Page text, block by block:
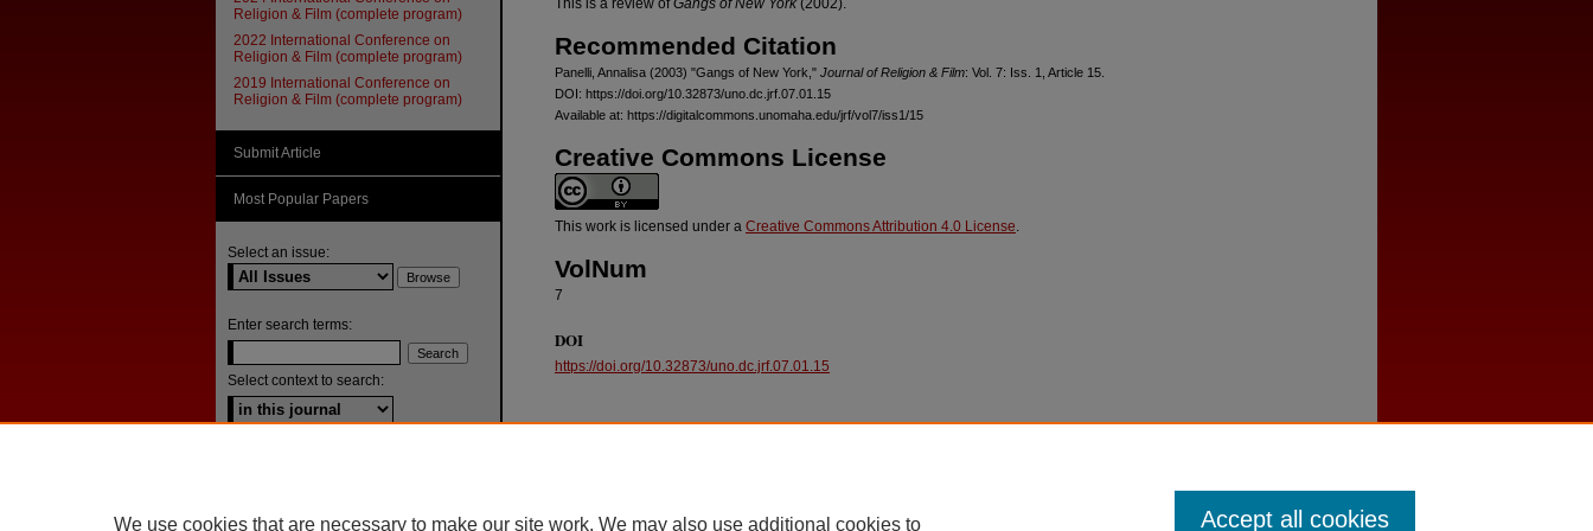
This is a review ofGangs of New York (2002).
Recommended Citation
Panelli, Annalisa (2003) "Gangs of New York," Journal of Religion & Film: Vol. 7: Iss. 1, Article 15.
DOI: https://doi.org/10.32873/uno.dc.jrf.07.01.15
Available at: https://digitalcommons.unomaha.edu/jrf/vol7/iss1/15
Creative Commons License
This work is licensed under a Creative Commons Attribution 4.0 License.
VolNum
7
DOI
https://doi.org/10.32873/uno.dc.jrf.07.01.15
Religion & Film (complete program)
2022 International Conference on
Religion & Film (complete program)
2019 International Conference on
Religion & Film (complete program)
Submit Article
Most Popular Papers
Select an issue:
Enter search terms:
Select context to search:
We use cookies that are necessary to make our site work. We may also use additional cookies to Accept all cookies